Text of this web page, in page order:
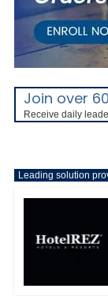
Join over
Receive daily
Leading solution